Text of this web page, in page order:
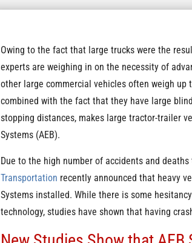
Owing to the fact that large trucks were the
experts are weighing in on the necessity of
other large commercial vehicles often weigh up
combined with the fact that they have large
stopping distances, makes large tractor-trailer
Systems (AEB).
Due to the high number of accidents and
Transportation recently announced that heavy
Systems installed. While there is some
technology, studies have shown that having